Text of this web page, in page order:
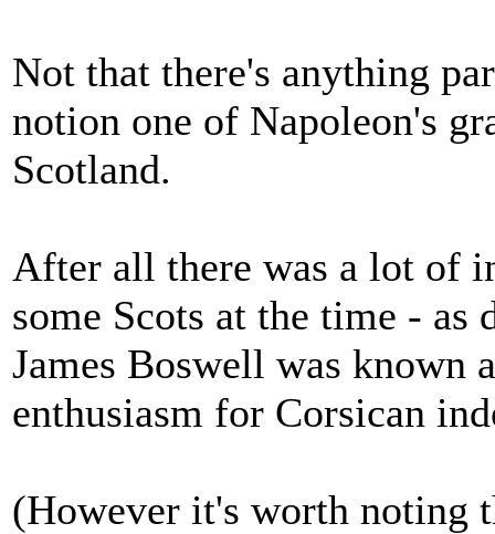
Not that there's anything
notion one of Napoleon's
Scotland.
After all there was a lot of
some Scots at the time - as
James Boswell was known
enthusiasm for Corsican
(However it's worth noting